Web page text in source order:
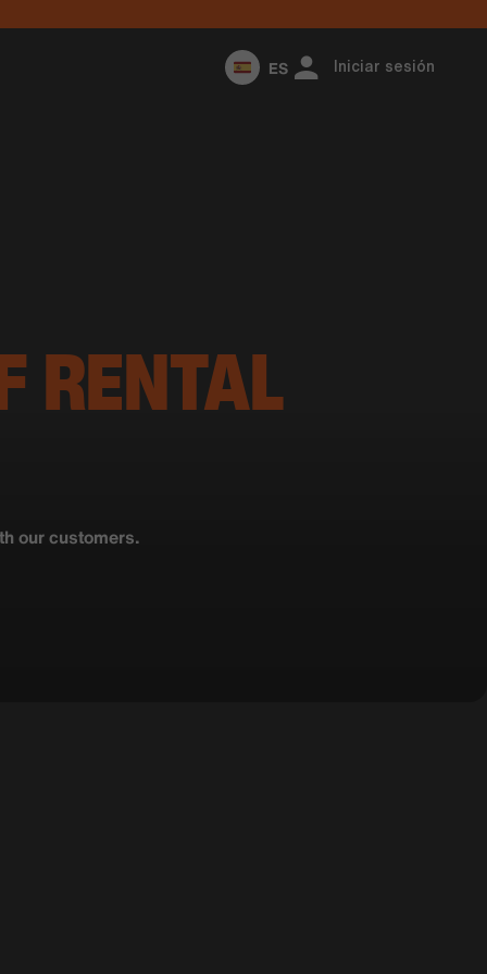
ES Iniciar sesión
RENTAL
our customers.